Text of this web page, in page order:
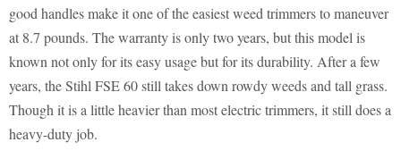
good handles make it one of the easiest weed trimmers to maneuver
at 8.7 pounds. The warranty is only two years, but this model is
known not only for its easy usage but for its durability. After a few
years, the Stihl FSE 60 still takes down rowdy weeds and tall grass.
Though it is a little heavier than most electric trimmers, it still does a
heavy-duty job.